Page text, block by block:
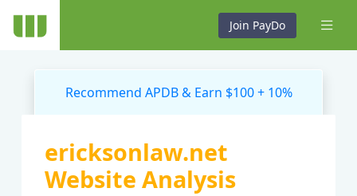
Join PayDo
Recommend APDB & Earn $100 + 10%
ericksonlaw.net
Website Analysis